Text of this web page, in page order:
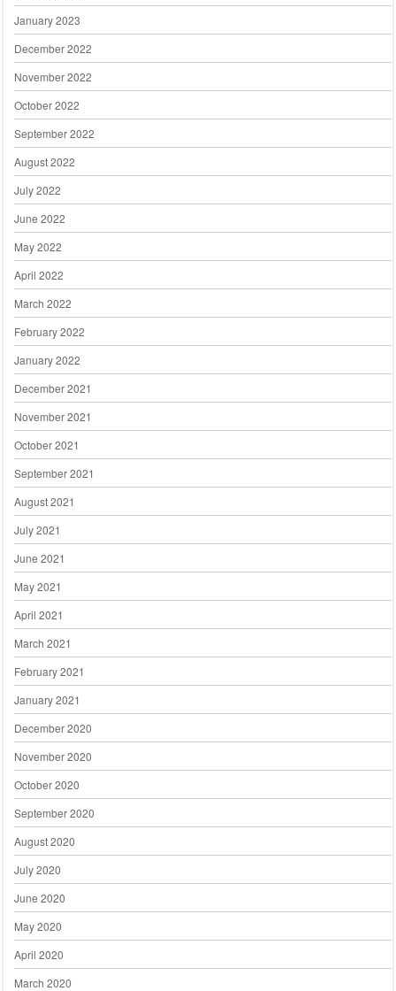
January 2023
December 2022
November 2022
October 2022
September 2022
August 2022
July 2022
June 2022
May 2022
April 2022
March 2022
February 2022
January 2022
December 2021
November 2021
October 2021
September 2021
August 2021
July 2021
June 2021
May 2021
April 2021
March 2021
February 2021
January 2021
December 2020
November 2020
October 2020
September 2020
August 2020
July 2020
June 2020
May 2020
April 2020
March 2020